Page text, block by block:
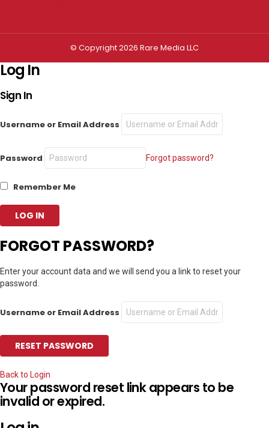
© Copyright 2026 Rare Media LLC
Log In
Sign In
Username or Email Address
Password Forgot password?
Remember Me
FORGOT PASSWORD?
Enter your account data and we will send you a link to reset your
password.
Username or Email Address
Back to Login
Your password reset link appears to be
invalid or expired.